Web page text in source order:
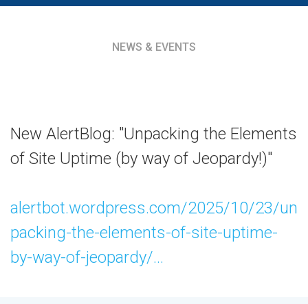
NEWS & EVENTS
New AlertBlog: "Unpacking the Elements
of Site Uptime (by way of Jeopardy!)"
alertbot.wordpress.com/2025/10/23/un
packing-the-elements-of-site-uptime-
by-way-of-jeopardy/...